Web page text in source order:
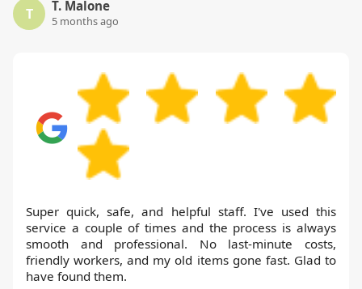
T T. Malone
5 months ago
Super quick, safe, and helpful staff. I've used this
service a couple of times and the process is always
smooth and professional. No last-minute costs,
friendly workers, and my old items gone fast. Glad to
have found them.